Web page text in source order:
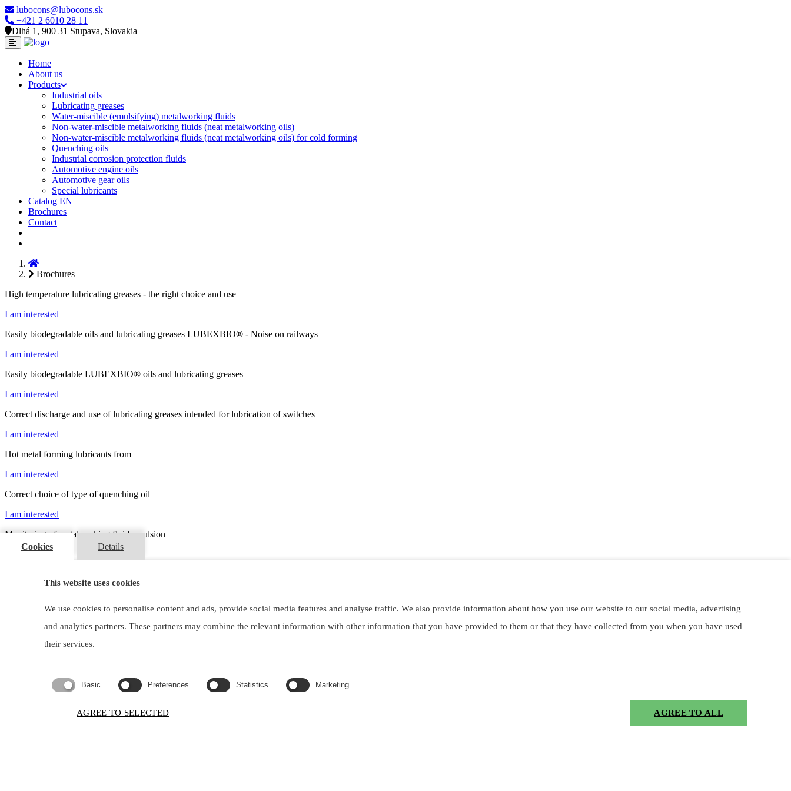
lubocons@lubocons.sk
+421 2 6010 28 11
Dlhá 1, 900 31 Stupava, Slovakia
Home
About us
Products
Industrial oils
Lubricating greases
Water-miscible (emulsifying) metalworking fluids
Non-water-miscible metalworking fluids (neat metalworking oils)
Non-water-miscible metalworking fluids (neat metalworking oils) for cold forming
Quenching oils
Industrial corrosion protection fluids
Automotive engine oils
Automotive gear oils
Special lubricants
Catalog EN
Brochures
Contact
Brochures
High temperature lubricating greases - the right choice and use
I am interested
Easily biodegradable oils and lubricating greases LUBEXBIO® - Noise on railways
I am interested
Easily biodegradable LUBEXBIO® oils and lubricating greases
I am interested
Correct discharge and use of lubricating greases intended for lubrication of switches
I am interested
Hot metal forming lubricants from
I am interested
Correct choice of type of quenching oil
I am interested
Monitoring of metalworking fluid emulsion
I am interested
Dlhá 1, 900 31 Stupava, Slovakia
Cookies Details
This website uses cookies
We use cookies to personalise content and ads, provide social media features and analyse traffic. We also provide information about how you use our website to our social media, advertising
and analytics partners. These partners may combine the relevant information with other information that you have provided to them or that they have collected from you when you have used
their services.
Basic Preferences Statistics Marketing
AGREE TO SELECTED AGREE TO ALL